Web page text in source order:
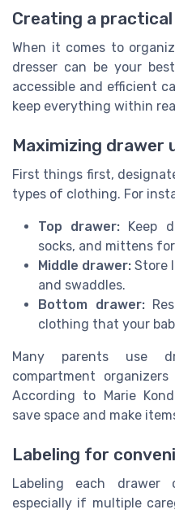
Creating a
When it comes to
dresser can be your
accessible and efficient
keep everything within
Maximizing drawer
First things first,
types of clothing. For
Top drawer: Keep
socks, and mittens
Middle drawer: Store
and swaddles.
Bottom drawer:
clothing that your
Many parents use
compartment
According to Marie
save space and make
Labeling for
Labeling each drawer
especially if multiple